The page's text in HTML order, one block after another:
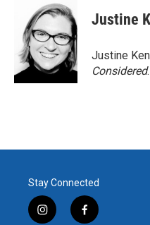
Justine
Justine
Considered.
Stay Connected
i
f